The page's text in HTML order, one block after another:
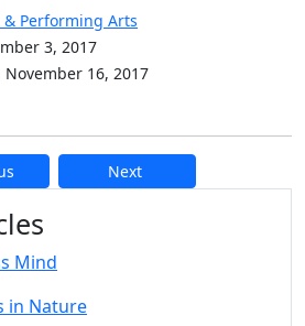
Performing Arts
3, 2017
16, 2017
Next
and
Mind
in Nature